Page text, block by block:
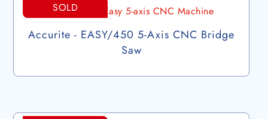
SOLD
Accurite - EASY/450 5-Axis CNC Bridge
Saw